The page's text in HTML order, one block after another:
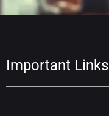
Important Links